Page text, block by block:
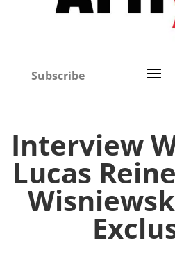
Subscribe
Interview
Lucas